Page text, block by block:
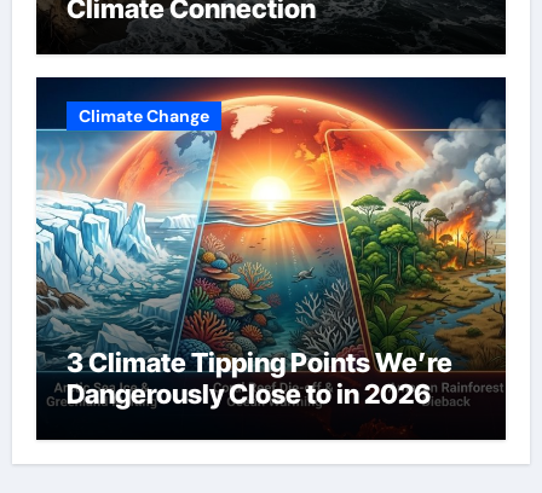
Climate Connection
Climate Change
3 Climate Tipping Points We’re
Dangerously Close to in 2026